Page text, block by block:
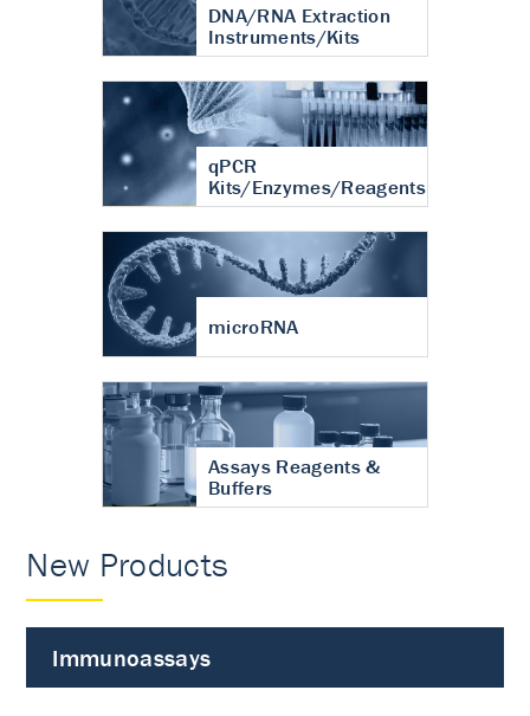
DNA/RNA Extraction
Instruments/Kits
qPCR
Kits/Enzymes/Reagents
microRNA
Assays Reagents &
Buffers
New Products
Immunoassays